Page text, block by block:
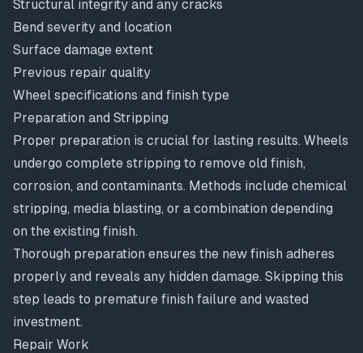
Structural integrity and any cracks
Bend severity and location
Surface damage extent
Previous repair quality
Wheel specifications and finish type
Preparation and Stripping
Proper preparation is crucial for lasting results. Wheels
undergo complete stripping to remove old finish,
corrosion, and contaminants. Methods include chemical
stripping, media blasting, or a combination depending
on the existing finish.
Thorough preparation ensures the new finish adheres
properly and reveals any hidden damage. Skipping this
step leads to premature finish failure and wasted
investment.
Repair Work